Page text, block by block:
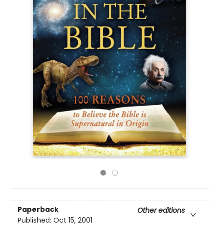
Paperback
Other editions
Published: Oct 15, 2001